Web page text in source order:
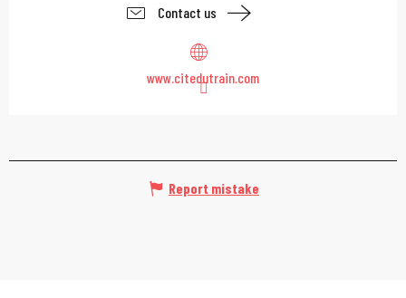
Contact us
www.citedutrain.com
Report mistake